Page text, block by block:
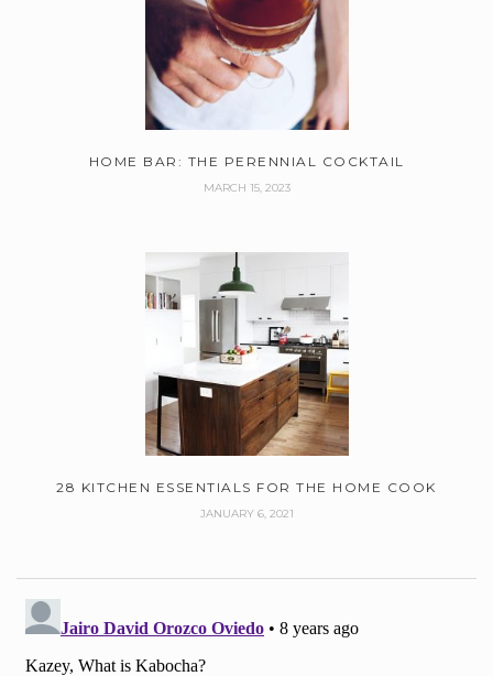
HOME BAR: THE PERENNIAL COCKTAIL
MARCH 15, 2023
28 KITCHEN ESSENTIALS FOR THE HOME COOK
JANUARY 6, 2021